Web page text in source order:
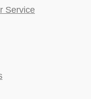
Service